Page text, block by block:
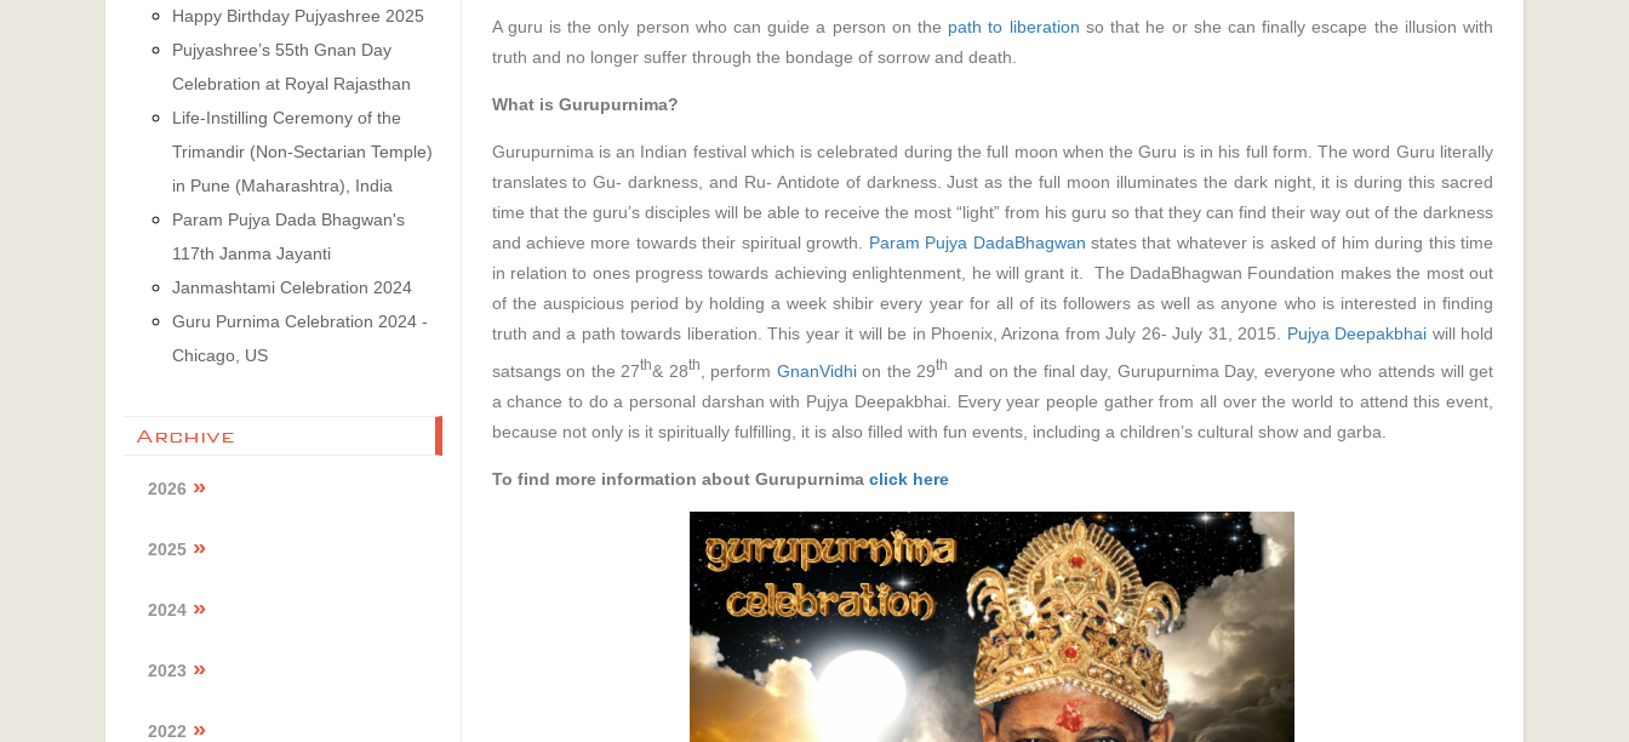
A guru is the only person who can guide a person on the path to liberation so that he or she can finally escape the illusion with
truth and no longer suffer through the bondage of sorrow and death.
What is Gurupurnima?
Gurupurnima is an Indian festival which is celebrated during the full moon when the Guru is in his full form. The word Guru literally
translates to Gu- darkness, and Ru- Antidote of darkness. Just as the full moon illuminates the dark night, it is during this sacred
time that the guru’s disciples will be able to receive the most “light” from his guru so that they can find their way out of the darkness
and achieve more towards their spiritual growth. Param Pujya DadaBhagwan states that whatever is asked of him during this time
in relation to ones progress towards achieving enlightenment, he will grant it. The DadaBhagwan Foundation makes the most out
of the auspicious period by holding a week shibir every year for all of its followers as well as anyone who is interested in finding
truth and a path towards liberation. This year it will be in Phoenix, Arizona from July 26- July 31, 2015. Pujya Deepakbhai will hold
satsangs on the 27th& 28th , perform GnanVidhion the 29th and on the final day, Gurupurnima Day, everyone who attends will get
a chance to do a personal darshan with Pujya Deepakbhai. Every year people gather from all over the world to attend this event,
because not only is it spiritually fulfilling, it is also filled with fun events, including a children’s cultural show and garba.
To find more information about Gurupurnima click here
Happy Birthday Pujyashree 2025
Pujyashree’s 55th Gnan Day
Celebration at Royal Rajasthan
Life-Instilling Ceremony of the
Trimandir (Non-Sectarian Temple)
in Pune (Maharashtra), India
Param Pujya Dada Bhagwan's
117th Janma Jayanti
Janmashtami Celebration 2024
Guru Purnima Celebration 2024 -
Chicago, US
Archive
2026
2025
2024
2023
2022